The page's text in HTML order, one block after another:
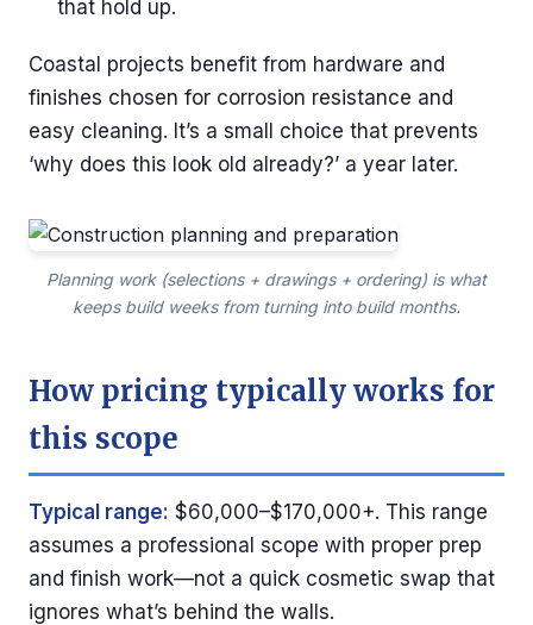
that hold up.
Coastal projects benefit from hardware and
finishes chosen for corrosion resistance and
easy cleaning. It’s a small choice that prevents
‘why does this look old already?’ a year later.
Planning work (selections + drawings + ordering) is what
keeps build weeks from turning into build months.
How pricing typically works for
this scope
Typical range: $60,000–$170,000+. This range
assumes a professional scope with proper prep
and finish work—not a quick cosmetic swap that
ignores what’s behind the walls.